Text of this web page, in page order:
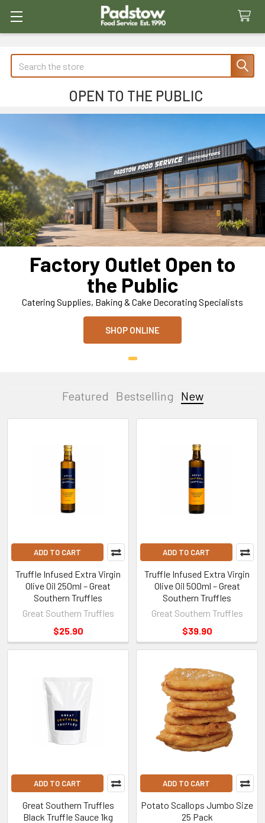
Search
OPEN TO THE PUBLIC
Factory Outlet Open to
the Public
Catering Supplies, Baking & Cake Decorating Specialists
SHOP ONLINE
Featured Bestselling New
ADD TO CART
Truffle Infused Extra Virgin
Olive Oil 250ml – Great
Southern Truffles
Great Southern Truffles
$25.90
ADD TO CART
Truffle Infused Extra Virgin
Olive Oil 500ml – Great
Southern Truffles
Great Southern Truffles
$39.90
ADD TO CART
Great Southern Truffles
Black Truffle Sauce 1kg
ADD TO CART
Potato Scallops Jumbo Size
25 Pack